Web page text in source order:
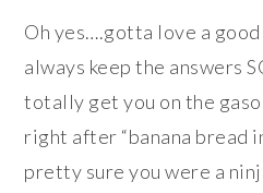
Oh yes….gotta love a
always keep the answers
totally get you on the
right after “banana bread
pretty sure you were a